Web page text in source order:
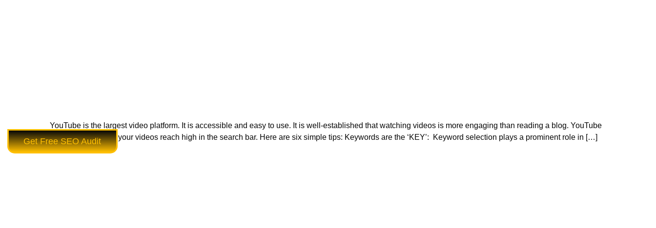
YouTube is the largest video platform. It is accessible and easy to use. It is well-established that watching videos is more engaging than reading a blog. YouTube
SEO tips can make your videos reach high in the search bar. Here are six simple tips: Keywords are the ‘KEY’: Keyword selection plays a prominent role in […]
Get Free SEO Audit